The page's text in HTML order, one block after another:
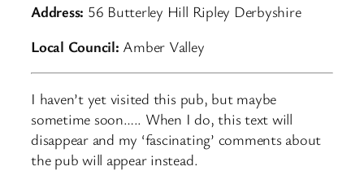
Address: 56 Butterley Hill Ripley Derbyshire
Local Council: Amber Valley
I haven’t yet visited this pub, but maybe
sometime soon….. When I do, this text will
disappear and my ‘fascinating’ comments about
the pub will appear instead.